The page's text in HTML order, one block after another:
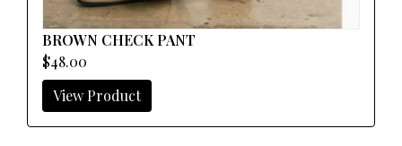
BROWN CHECK PANT
$48.00
View Product